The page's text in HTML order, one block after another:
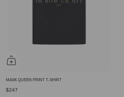
MASK QUEEN PRINT T-SHIRT
$247